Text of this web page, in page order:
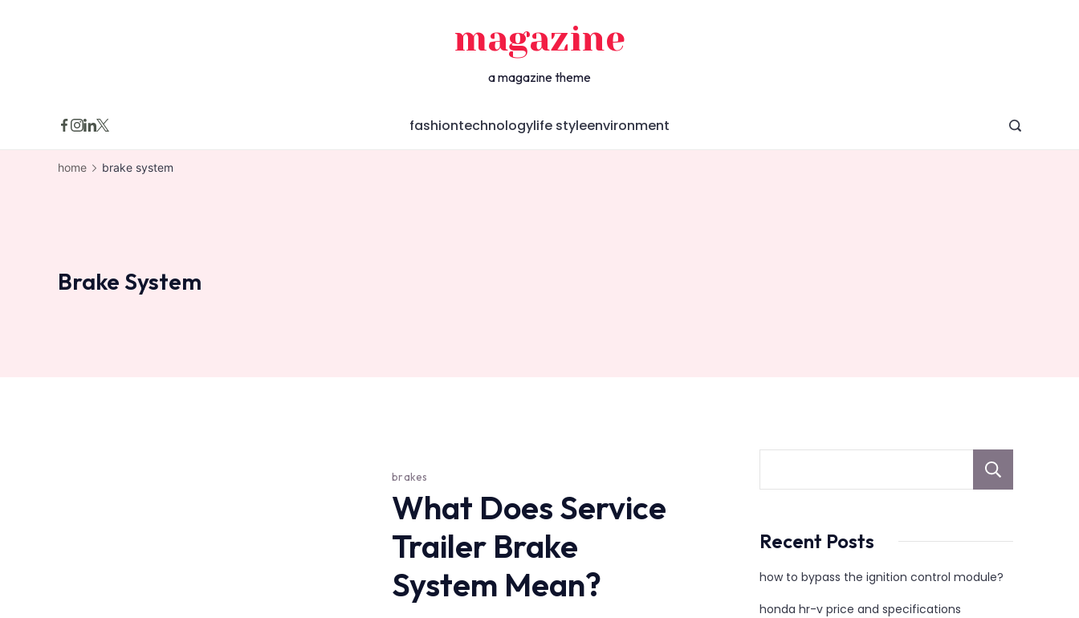
magazine
a magazine theme
fashiontechnologylife styleenvironment
home brake system
Brake System
brakes
What Does Service
Trailer Brake
System Mean?
Recent Posts
how to bypass the ignition control module?
honda hr-v price and specifications